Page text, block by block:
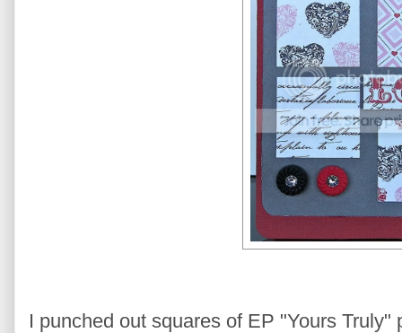
I punched out squares of EP "Yours